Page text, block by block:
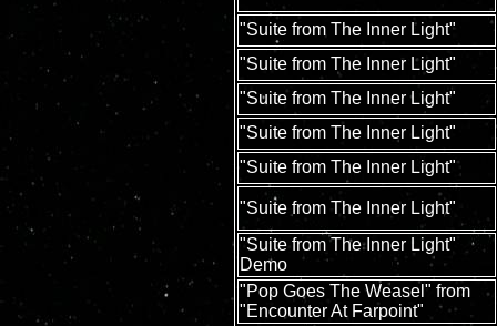
"Suite from The Inner Light"
"Suite from The Inner Light"
"Suite from The Inner Light"
"Suite from The Inner Light"
"Suite from The Inner Light"
"Suite from The Inner Light"
"Suite from The Inner Light"
Demo
"Pop Goes The Weasel" from
"Encounter At Farpoint"